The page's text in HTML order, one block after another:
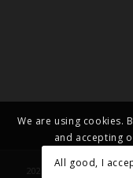
2025 © Copyright - –
We are using cookies.
and accepting
All good, I